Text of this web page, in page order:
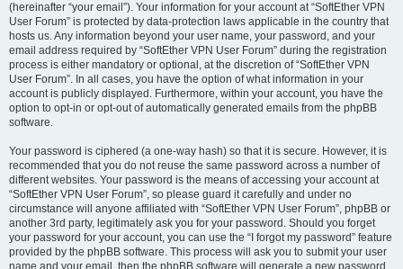
(hereinafter “your email”). Your information for your account at “SoftEther VPN
User Forum” is protected by data-protection laws applicable in the country that
hosts us. Any information beyond your user name, your password, and your
email address required by “SoftEther VPN User Forum” during the registration
process is either mandatory or optional, at the discretion of “SoftEther VPN
User Forum”. In all cases, you have the option of what information in your
account is publicly displayed. Furthermore, within your account, you have the
option to opt-in or opt-out of automatically generated emails from the phpBB
software.
Your password is ciphered (a one-way hash) so that it is secure. However, it is
recommended that you do not reuse the same password across a number of
different websites. Your password is the means of accessing your account at
“SoftEther VPN User Forum”, so please guard it carefully and under no
circumstance will anyone affiliated with “SoftEther VPN User Forum”, phpBB or
another 3rd party, legitimately ask you for your password. Should you forget
your password for your account, you can use the “I forgot my password” feature
provided by the phpBB software. This process will ask you to submit your user
name and your email, then the phpBB software will generate a new password